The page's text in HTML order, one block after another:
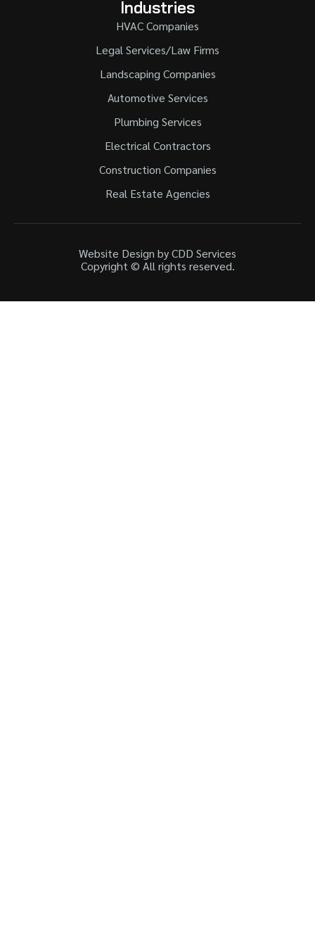
Industries
HVAC Companies
Legal Services/Law Firms
Landscaping Companies
Automotive Services
Plumbing Services
Electrical Contractors
Construction Companies
Real Estate Agencies
Website Design by CDD Services
Copyright © All rights reserved.